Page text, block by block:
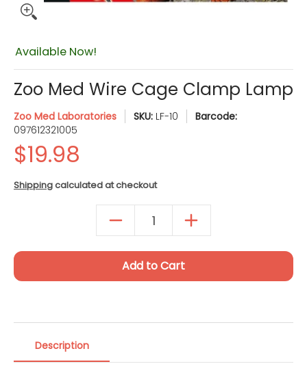
Available Now!
Zoo Med Wire Cage Clamp Lamp
Zoo Med Laboratories SKU: LF-10
Barcode:
097612321005
$19.98
Shippingcalculated at checkout
Add to Cart
Description